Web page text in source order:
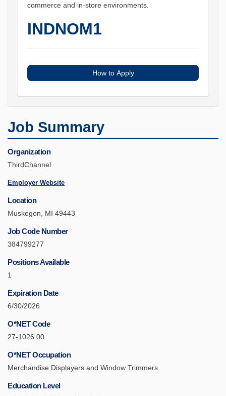
commerce and in-store environments.
INDNOM1
How to Apply
Job Summary
Organization
ThirdChannel
Employer Website
Location
Muskegon, MI 49443
Job Code Number
384799277
Positions Available
1
Expiration Date
6/30/2026
O*NET Code
27-1026.00
O*NET Occupation
Merchandise Displayers and Window Trimmers
Education Level